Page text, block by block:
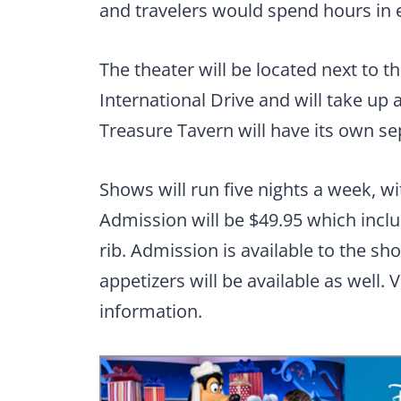
and travelers would spend hours in
The theater will be located next to
International Drive and will take up
Treasure Tavern will have its own
Shows will run five nights a week,
Admission will be $49.95 which
rib. Admission is available to the
appetizers will be available as well.
information.